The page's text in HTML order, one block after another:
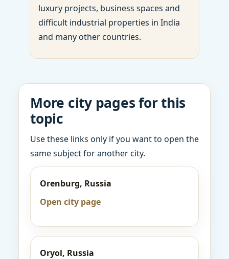
luxury projects, business spaces and
difficult industrial properties in India
and many other countries.
More city pages for this
topic
Use these links only if you want to open the
same subject for another city.
Orenburg, Russia
Open city page
Oryol, Russia